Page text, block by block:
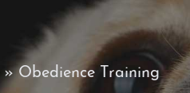
»Obedience Training